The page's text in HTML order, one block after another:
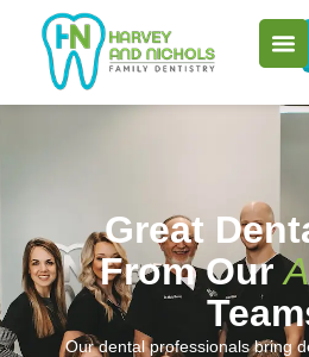
Great
From Our
Our dental professionals bring